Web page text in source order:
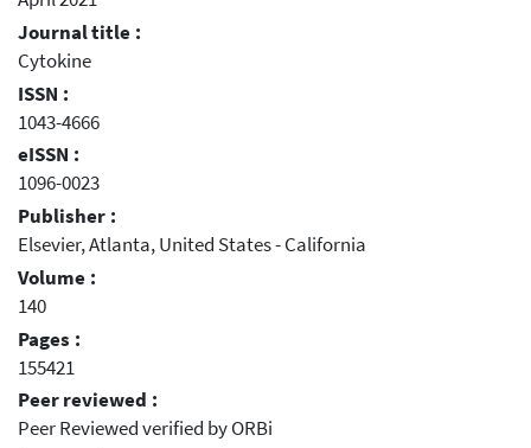
Journal title :
Cytokine
ISSN :
1043-4666
eISSN :
1096-0023
Publisher :
Elsevier, Atlanta, United States - California
Volume :
140
Pages :
155421
Peer reviewed :
Peer Reviewed verified by ORBi